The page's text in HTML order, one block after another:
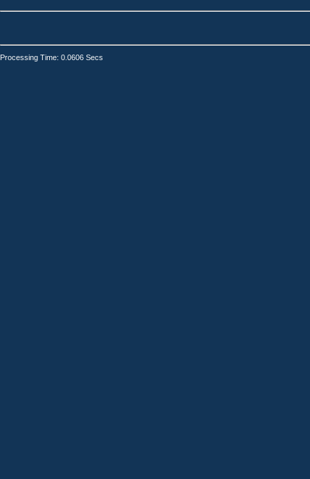
Processing Time: 0.0606 Secs